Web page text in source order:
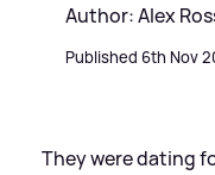
Author: Alex
Published 6th Nov
They were dating